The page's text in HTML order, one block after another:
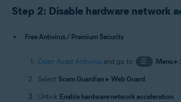
Step 2: Disable hardware network
Free Antivirus / Premium Security
Open Avast Antivirus and go to ☰ Menu▸
Select Scam Guardian ▸ Web Guard.
Untick Enable hardware network acceleration.